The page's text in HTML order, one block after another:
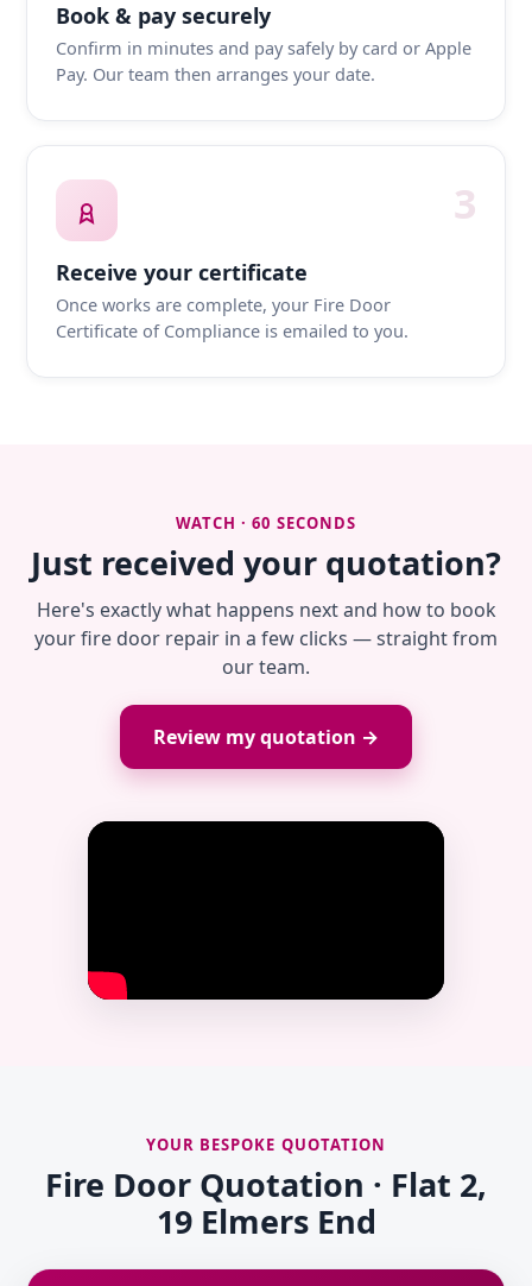
Book & pay securely
Confirm in minutes and pay safely by card or Apple
Pay. Our team then arranges your date.
3
Receive your certificate
Once works are complete, your Fire Door
Certificate of Compliance is emailed to you.
WATCH · 60 SECONDS
Just received your quotation?
Here's exactly what happens next and how to book
your fire door repair in a few clicks — straight from
our team.
Review my quotation →
YOUR BESPOKE QUOTATION
Fire Door Quotation · Flat 2,
19 Elmers End